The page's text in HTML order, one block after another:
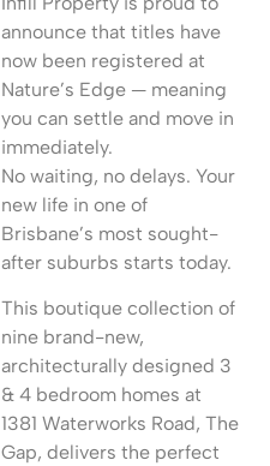
announce that titles have
now been registered at
Nature’s Edge — meaning
you can settle and move in
immediately.
No waiting, no delays. Your
new life in one of
Brisbane’s most sought-
after suburbs starts today.
This boutique collection of
nine brand-new,
architecturally designed 3
& 4 bedroom homes at
1381 Waterworks Road, The
Gap, delivers the perfect